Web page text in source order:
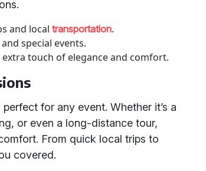
and localtransportation.
special events.
touch of elegance and comfort.
for any event. Whether it’s a
or even a long-distance tour,
From quick local trips to
covered.